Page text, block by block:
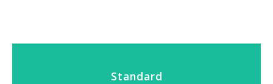
Standard